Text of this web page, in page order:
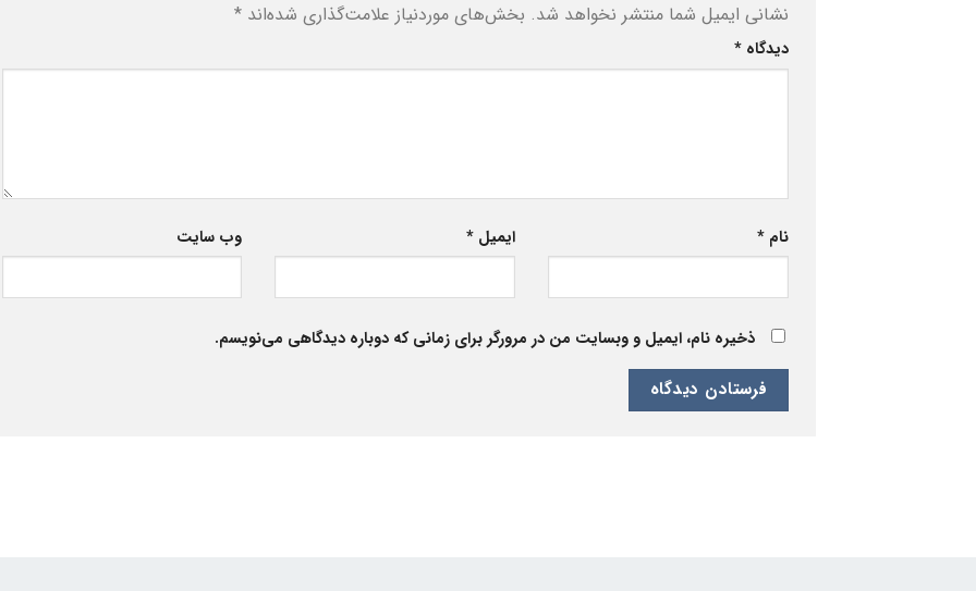
نشانی ایمیل شما منتشر نخواهد شد. بخش‌های موردنیاز علامت‌گذاری شده‌اند *
دیدگاه *
نام * ایمیل * وب‌ سایت
ذخیره نام، ایمیل و وبسایت من در مرورگر برای زمانی که دوباره دیدگاهی می‌نویسم.